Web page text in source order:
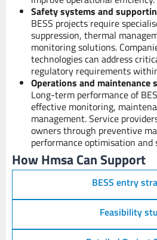
Safety systems and
BESS projects require
suppression, thermal
monitoring solutions.
technologies can address
regulatory requirements
Operations and maintenance
Long-term performance of
effective monitoring,
management. Service
owners through preventive
performance optimisation and
How Hmsa Can Support
BESS entry
Feasibility